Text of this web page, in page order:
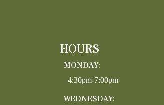
HOURS
MONDAY:
4:30pm-7:00pm
WEDNESDAY: